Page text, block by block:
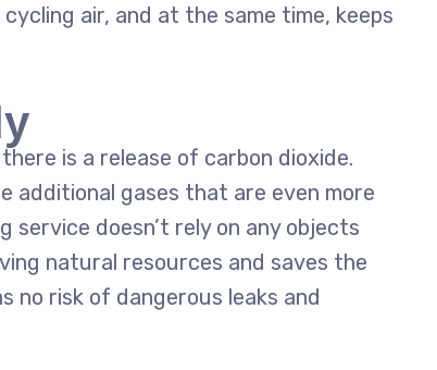
air, and at the same time, keeps
is a release of carbon dioxide.
additional gases that are even more
service doesn’t rely on any objects
natural resources and saves the
no risk of dangerous leaks and